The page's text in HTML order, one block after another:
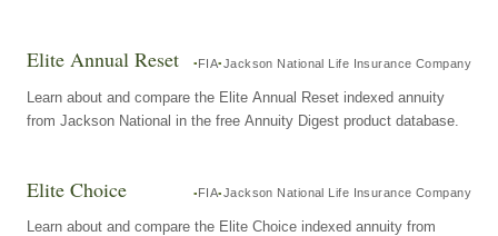
Elite Annual Reset FIA Jackson National Life Insurance Company
Learn about and compare the Elite Annual Reset indexed annuity
from Jackson National in the free Annuity Digest product database.
Elite Choice FIA Jackson National Life Insurance Company
Learn about and compare the Elite Choice indexed annuity from